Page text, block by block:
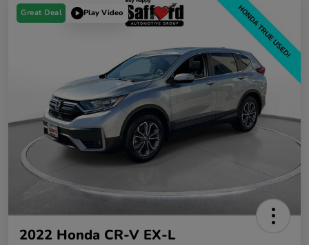
Great Deal Play Video
2022 Honda CR-V EX-L